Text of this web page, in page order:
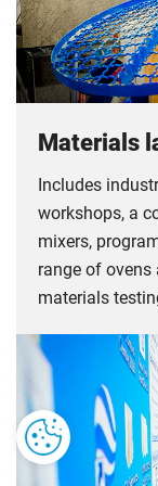
Materials
Includes
workshops, a
mixers,
range of
materials